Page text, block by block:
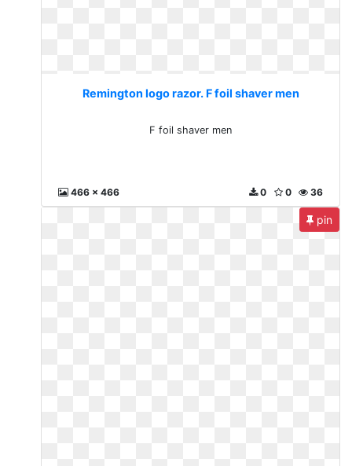
Remington logo razor. F foil shaver men
F foil shaver men
466 x 466 36
0
0
pin